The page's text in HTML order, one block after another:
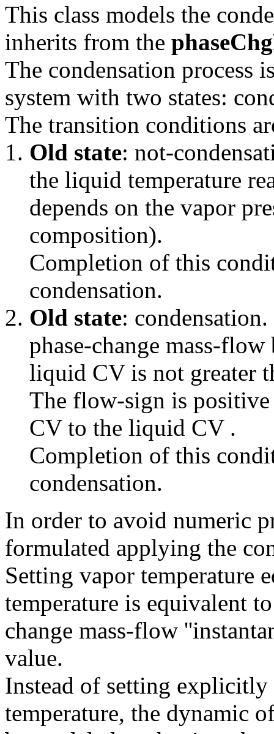
This class models the
inherits from the
The condensation process
system with two states:
The transition conditions
Old state: not-
the liquid temperature
depends on the vapor
composition).
Completion of this
condensation.
Old state: condensation.
phase-change mass-
liquid CV is not greater
The flow-sign is positive
CV to the liquid CV .
Completion of this
condensation.
In order to avoid numeric
formulated applying the
Setting vapor temperature
temperature is equivalent
change mass-flow
value.
Instead of setting
temperature, the dynamic